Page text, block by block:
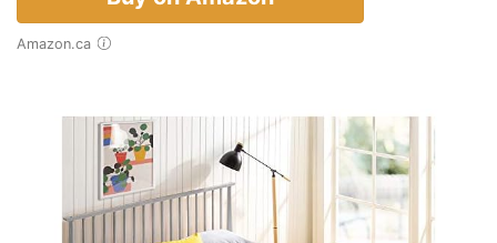
Amazon.ca